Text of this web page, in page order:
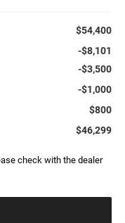
$54,400
-$8,101
-$3,500
-$1,000
$800
$46,299
check with the dealer